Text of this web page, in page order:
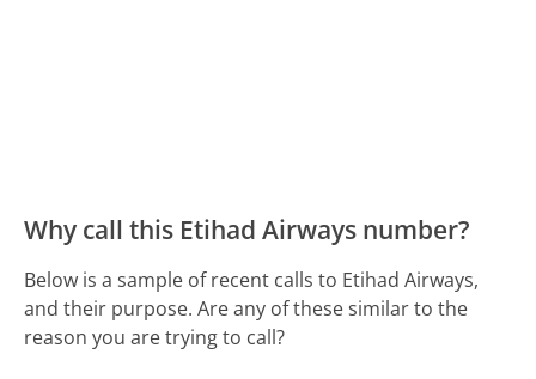
Why call this Etihad Airways number?
Below is a sample of recent calls to Etihad Airways,
and their purpose. Are any of these similar to the
reason you are trying to call?